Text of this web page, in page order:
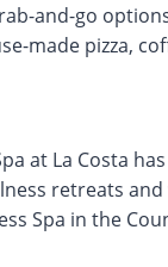
and-go
made pizza,
at La Costa
retreats
Spa in the